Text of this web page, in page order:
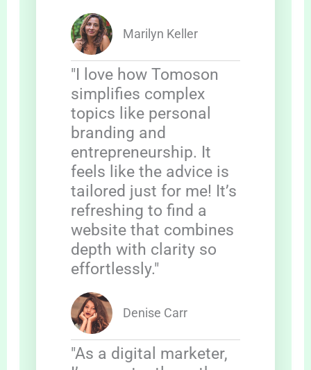
Marilyn Keller
"I love how Tomoson
simplifies complex
topics like personal
branding and
entrepreneurship. It
feels like the advice is
tailored just for me! It’s
refreshing to find a
website that combines
depth with clarity so
effortlessly."
Denise Carr
"As a digital marketer,